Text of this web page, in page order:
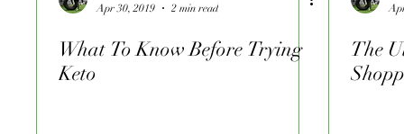
Apr 30, 2019
2 min read
What To Know Before Trying
Keto
The